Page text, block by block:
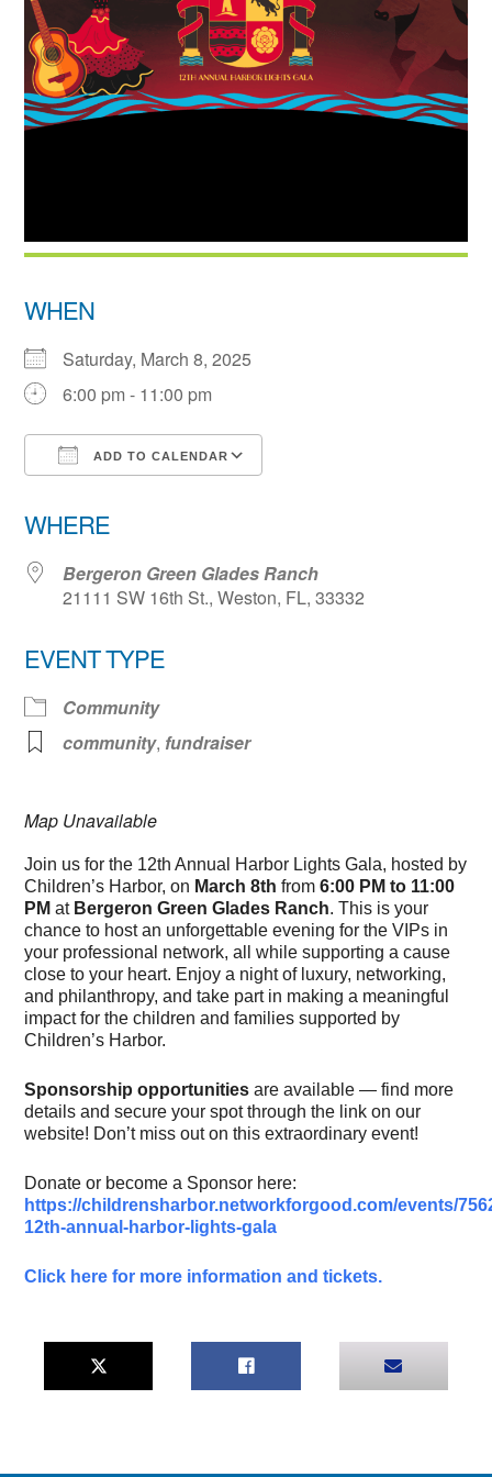
WHEN
Saturday, March 8, 2025
6:00 pm - 11:00 pm
ADD TO CALENDAR
WHERE
Bergeron Green Glades Ranch
21111 SW 16th St., Weston, FL, 33332
EVENT TYPE
Community
community, fundraiser
Map Unavailable
Join us for the 12th Annual Harbor Lights Gala, hosted by
Children’s Harbor, on March 8th from6:00 PM to 11:00
PM at Bergeron Green Glades Ranch. This is your
chance to host an unforgettable evening for the VIPs in
your professional network, all while supporting a cause
close to your heart. Enjoy a night of luxury, networking,
and philanthropy, and take part in making a meaningful
impact for the children and families supported by
Children’s Harbor.
Sponsorship opportunities are available — find more
details and secure your spot through the link on our
website! Don’t miss out on this extraordinary event!
Donate or become a Sponsor here:
https://childrensharbor.networkforgood.com/events/
12th-annual-harbor-lights-gala
Click here for more information and tickets.